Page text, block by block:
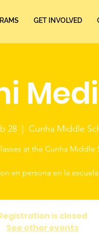
GET INVOLVED
28
  |
Cunha Middle
at the Cunha Middle
en persona en la
is closed
See other events